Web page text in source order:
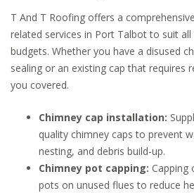
T And T Roofing offers a
related services in Port Talbot to suit
budgets. Whether you have a disused
sealing or an existing cap that requires
you covered.
Chimney cap installation:
quality chimney caps to prevent
nesting, and debris build-up.
Chimney pot capping: Capping
pots on unused flues to reduce